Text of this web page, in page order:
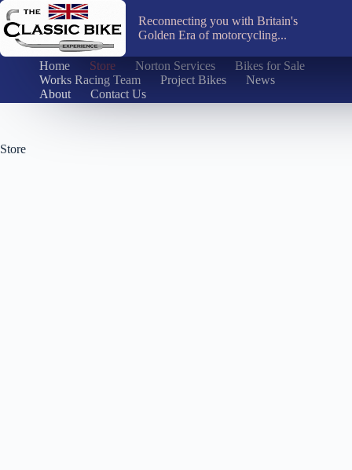
Skip
to
content
Reconnecting you with Britain's
Golden Era of motorcycling...
Home Store Norton Services
Bikes for Sale
Works Racing Team
Project Bikes
News
About
Contact Us
Store